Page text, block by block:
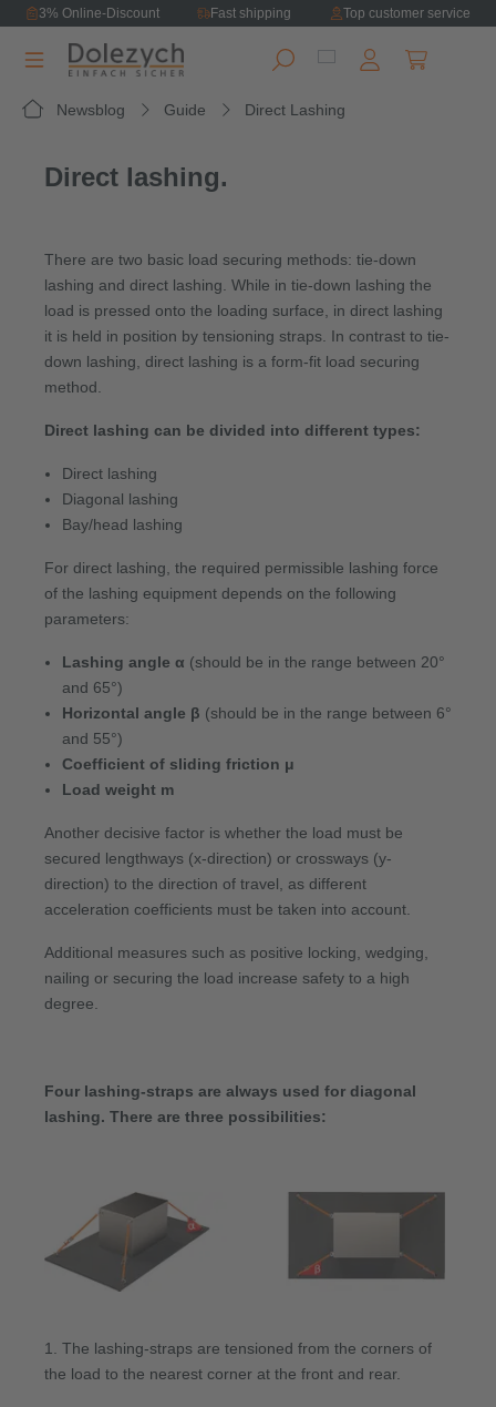
content
3% Online-Discount Fast shipping Top customer service
Newsblog
Guide Direct Lashing
Direct lashing.
There are two basic load securing methods: tie-down
lashing and direct lashing. While in tie-down lashing the
load is pressed onto the loading surface, in direct lashing
it is held in position by tensioning straps. In contrast to tie-
down lashing, direct lashing is a form-fit load securing
method.
Direct lashing can be divided into different types:
Direct lashing
Diagonal lashing
Bay/head lashing
For direct lashing, the required permissible lashing force
of the lashing equipment depends on the following
parameters:
Lashing angle α (should be in the range between 20°
and 65°)
Horizontal angle β (should be in the range between 6°
and 55°)
Coefficient of sliding friction μ
Load weight m
Another decisive factor is whether the load must be
secured lengthways (x-direction) or crossways (y-
direction) to the direction of travel, as different
acceleration coefficients must be taken into account.
Additional measures such as positive locking, wedging,
nailing or securing the load increase safety to a high
degree.
Four lashing-straps are always used for diagonal
lashing. There are three possibilities:
1. The lashing-straps are tensioned from the corners of
the load to the nearest corner at the front and rear.